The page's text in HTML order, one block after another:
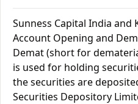
Sunness Capital India and
Account Opening and
Demat (short for
is used for holding
the securities are
Securities Depository